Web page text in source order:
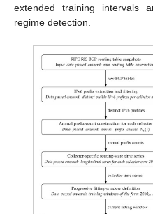
extended training intervals
regime detection.